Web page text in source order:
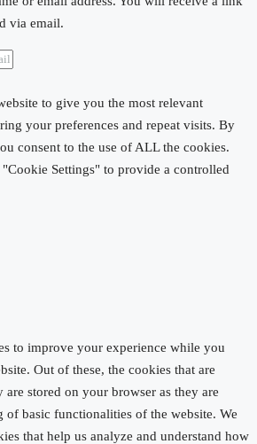
via email.
to give you the most relevant
your preferences and repeat visits. By
consent to the use of ALL the cookies.
Settings" to provide a controlled
to improve your experience while you
Out of these, the cookies that are
are stored on your browser as they are
of basic functionalities of the website. We
that help us analyze and understand how